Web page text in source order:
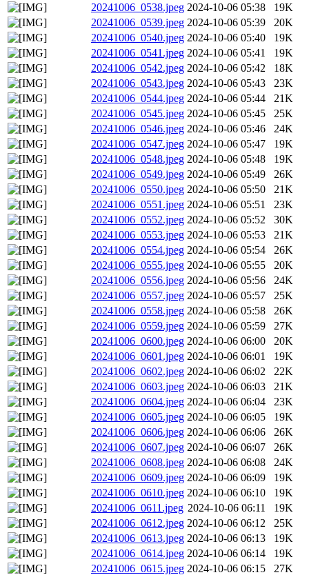
20241006_0538.jpeg 2024-10-06 05:38
19K
20241006_0539.jpeg 2024-10-06 05:39
20K
20241006_0540.jpeg 2024-10-06 05:40
19K
20241006_0541.jpeg 2024-10-06 05:41
19K
20241006_0542.jpeg 2024-10-06 05:42
18K
20241006_0543.jpeg 2024-10-06 05:43
23K
20241006_0544.jpeg 2024-10-06 05:44
21K
20241006_0545.jpeg 2024-10-06 05:45
25K
20241006_0546.jpeg 2024-10-06 05:46
24K
20241006_0547.jpeg 2024-10-06 05:47
19K
20241006_0548.jpeg 2024-10-06 05:48
19K
20241006_0549.jpeg 2024-10-06 05:49
26K
20241006_0550.jpeg 2024-10-06 05:50
21K
20241006_0551.jpeg 2024-10-06 05:51
23K
20241006_0552.jpeg 2024-10-06 05:52
30K
20241006_0553.jpeg 2024-10-06 05:53
21K
20241006_0554.jpeg 2024-10-06 05:54
26K
20241006_0555.jpeg 2024-10-06 05:55
20K
20241006_0556.jpeg 2024-10-06 05:56
24K
20241006_0557.jpeg 2024-10-06 05:57
25K
20241006_0558.jpeg 2024-10-06 05:58
26K
20241006_0559.jpeg 2024-10-06 05:59
27K
20241006_0600.jpeg 2024-10-06 06:00
20K
20241006_0601.jpeg 2024-10-06 06:01
19K
20241006_0602.jpeg 2024-10-06 06:02
22K
20241006_0603.jpeg 2024-10-06 06:03
21K
20241006_0604.jpeg 2024-10-06 06:04
23K
20241006_0605.jpeg 2024-10-06 06:05
19K
20241006_0606.jpeg 2024-10-06 06:06
26K
20241006_0607.jpeg 2024-10-06 06:07
26K
20241006_0608.jpeg 2024-10-06 06:08
24K
20241006_0609.jpeg 2024-10-06 06:09
19K
20241006_0610.jpeg 2024-10-06 06:10
19K
20241006_0611.jpeg 2024-10-06 06:11
19K
20241006_0612.jpeg 2024-10-06 06:12
25K
20241006_0613.jpeg 2024-10-06 06:13
19K
20241006_0614.jpeg 2024-10-06 06:14
19K
20241006_0615.jpeg 2024-10-06 06:15
27K